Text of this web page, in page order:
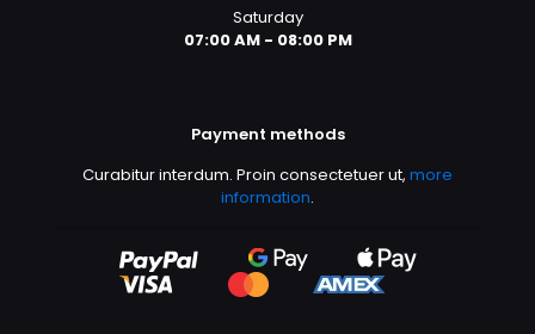
Saturday
07:00 AM - 08:00 PM
Payment methods
Curabitur interdum. Proin consectetuer ut, more
information.